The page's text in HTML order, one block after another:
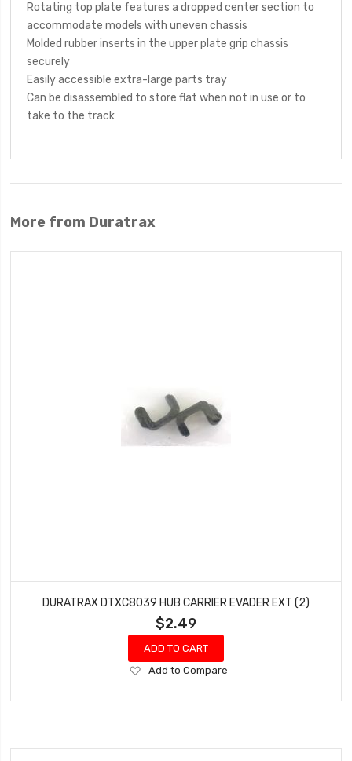
Rotating top plate features a dropped center section to
accommodate models with uneven chassis
Molded rubber inserts in the upper plate grip chassis
securely
Easily accessible extra-large parts tray
Can be disassembled to store flat when not in use or to
take to the track
More from Duratrax
DURATRAX DTXC8039 HUB CARRIER EVADER EXT (2)
$2.49
ADD TO CART
Add
Wish
Add to Compare